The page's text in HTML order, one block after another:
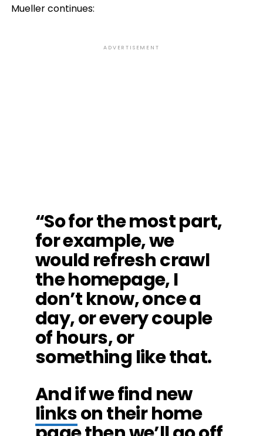
Mueller continues:
ADVERTISEMENT
“So for the most part,
for example, we
would refresh crawl
the homepage, I
don’t know, once a
day, or every couple
of hours, or
something like that.
And if we find new
linkson their home